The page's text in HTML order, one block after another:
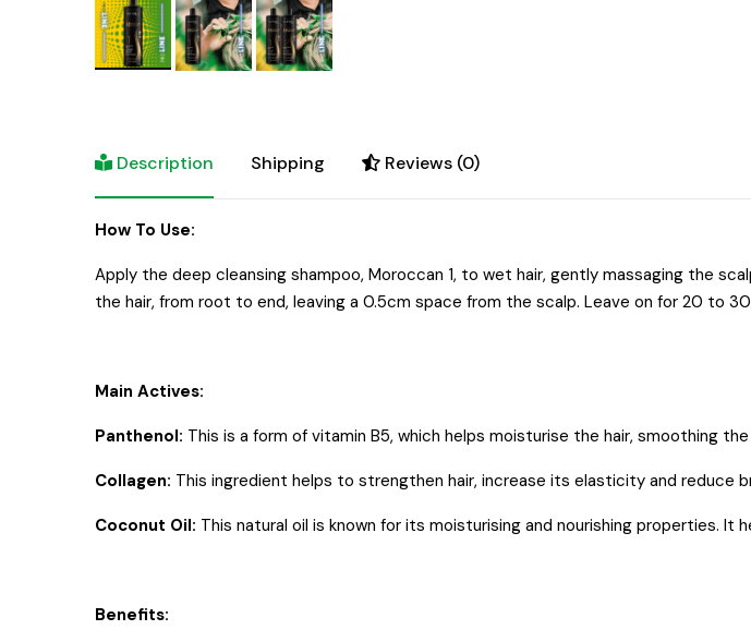
Description Shipping Reviews (0)
How To Use:
Apply the deep cleansing shampoo, Moroccan 1, to wet hair, gently massaging the
the hair, from root to end, leaving a 0.5cm space from the scalp. Leave on for 20 to
Main Actives:
Panthenol: This is a form of vitamin B5, which helps moisturise the hair, smoothing
Collagen: This ingredient helps to strengthen hair, increase its elasticity and reduce
Coconut Oil: This natural oil is known for its moisturising and nourishing properties. It
Benefits: